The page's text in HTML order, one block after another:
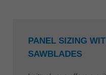
PANEL SIZING
SAWBLADES